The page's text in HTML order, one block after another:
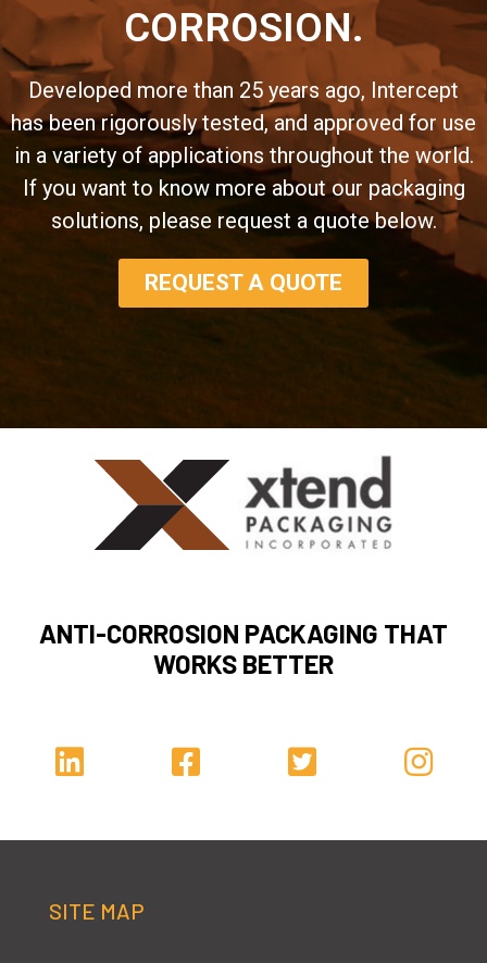
CORROSION.
Developed more than 25 years ago, Intercept
has been rigorously tested, and approved for use
in a variety of applications throughout the world.
If you want to know more about our packaging
solutions, please request a quote below.
REQUEST A QUOTE
ANTI-CORROSION PACKAGING THAT
WORKS BETTER
SITE MAP